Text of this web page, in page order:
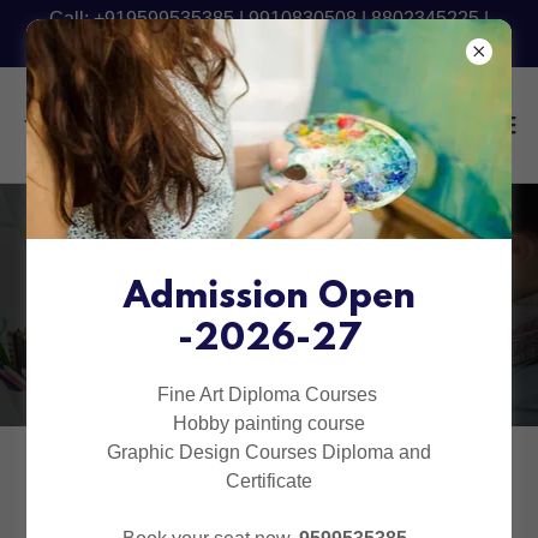
Call: +919599535385 | 9910830508 | 8802345225 |
9540090801 - Fresh Batch Starting Now
ADVANCE GRAPHIC
DIPLOMA
COURSES (1 YEAR)
SKETCHING (2 MONTHS)
Admission Open
-2026-27
Fine Art Diploma Courses
Hobby painting course
Graphic Design Courses Diploma and
Certificate